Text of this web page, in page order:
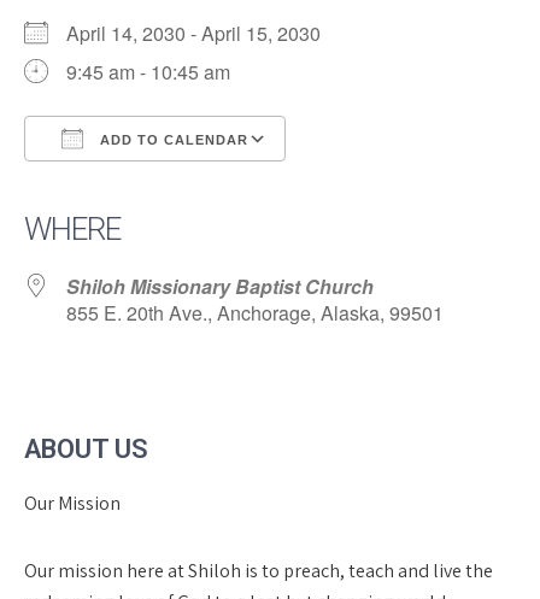
April 14, 2030 - April 15, 2030
9:45 am - 10:45 am
ADD TO CALENDAR
WHERE
Shiloh Missionary Baptist Church
855 E. 20th Ave., Anchorage, Alaska, 99501
ABOUT US
Our Mission
Our mission here at Shiloh is to preach, teach and live the